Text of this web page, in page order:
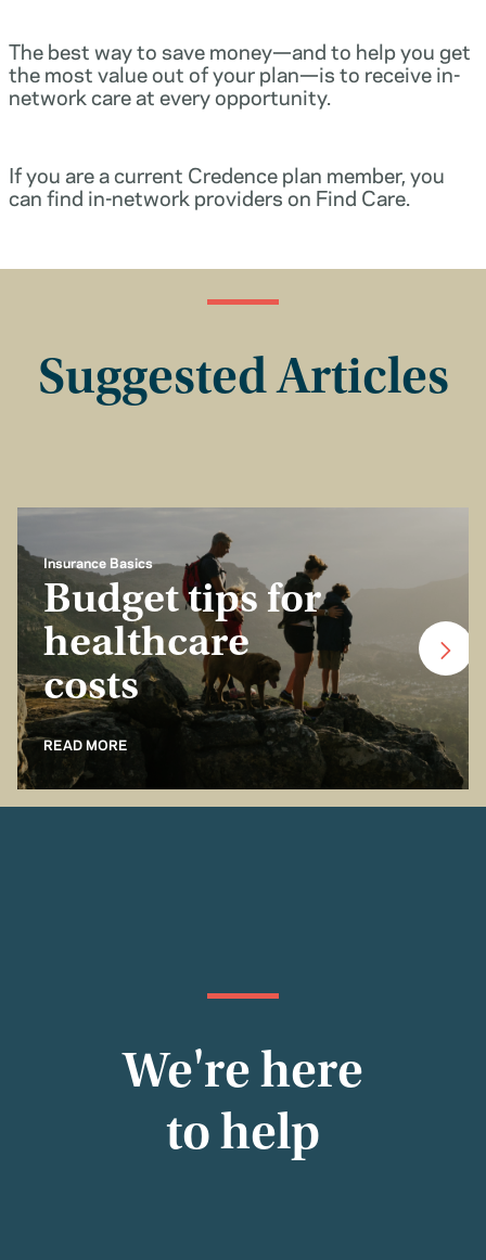
The best way to save money—and to help you get
the most value out of your plan—is to receive in-
network care at every opportunity.
If you are a current Credence plan member, you
can find in-network providers on Find Care.
Suggested Articles
Insurance Basics
Budget tips for
healthcare
costs
READ MORE
We're here
to help